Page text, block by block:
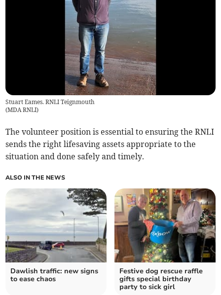
Stuart Eames. RNLI Teignmouth
(MDA RNLI)
The volunteer position is essential to ensuring the RNLI
sends the right lifesaving assets appropriate to the
situation and done safely and timely.
ALSO IN THE NEWS
Dawlish traffic: new signs
to ease chaos
Festive dog rescue raffle
gifts special birthday
party to sick girl